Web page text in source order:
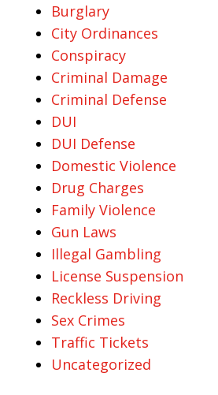
Burglary
City Ordinances
Conspiracy
Criminal Damage
Criminal Defense
DUI
DUI Defense
Domestic Violence
Drug Charges
Family Violence
Gun Laws
Illegal Gambling
License Suspension
Reckless Driving
Sex Crimes
Traffic Tickets
Uncategorized